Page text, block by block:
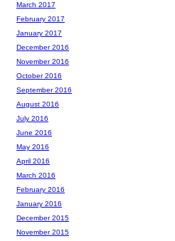
March 2017
February 2017
January 2017
December 2016
November 2016
October 2016
September 2016
August 2016
July 2016
June 2016
May 2016
April 2016
March 2016
February 2016
January 2016
December 2015
November 2015